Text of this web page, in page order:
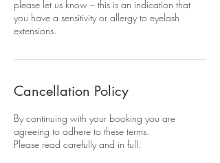
please let us know – this is an indication that
you have a sensitivity or allergy to eyelash
extensions.
Cancellation Policy
By continuing with your booking you are
agreeing to adhere to these terms.
Please read carefully and in full.